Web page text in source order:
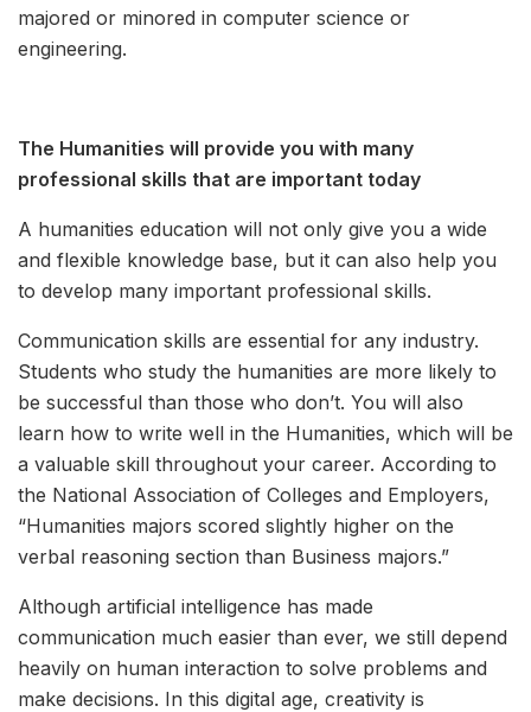
majored or minored in computer science or
engineering.
The Humanities will provide you with many
professional skills that are important today
A humanities education will not only give you a wide
and flexible knowledge base, but it can also help you
to develop many important professional skills.
Communication skills are essential for any industry.
Students who study the humanities are more likely to
be successful than those who don’t. You will also
learn how to write well in the Humanities, which will be
a valuable skill throughout your career. According to
the National Association of Colleges and Employers,
“Humanities majors scored slightly higher on the
verbal reasoning section than Business majors.”
Although artificial intelligence has made
communication much easier than ever, we still depend
heavily on human interaction to solve problems and
make decisions. In this digital age, creativity is